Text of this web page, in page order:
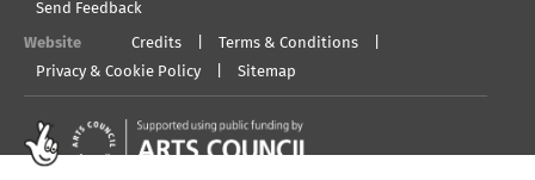
Send Feedback
Website Credits
Terms & Conditions
Privacy & Cookie Policy
Sitemap